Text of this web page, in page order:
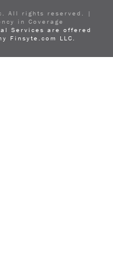
All rights reserved. |
in Coverage
Services are offered
Finsyte.com LLC.